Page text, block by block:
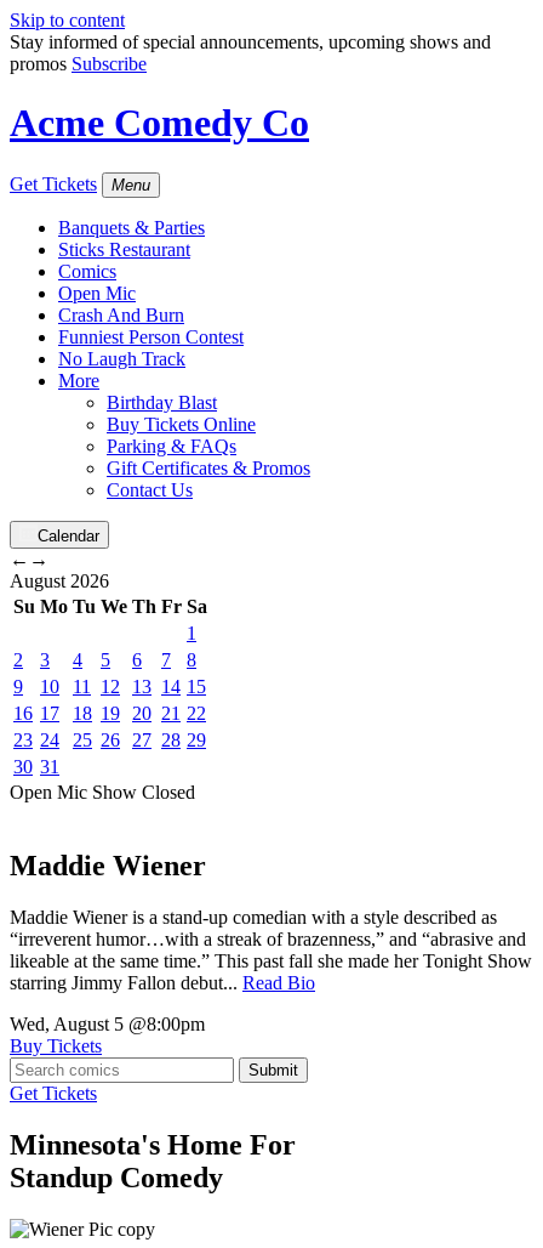
Skip to content
Stay informed of special announcements, upcoming shows and
promos Subscribe
Acme Comedy Co
Get Tickets Menu
Banquets & Parties
Sticks Restaurant
Comics
Open Mic
Crash And Burn
Funniest Person Contest
No Laugh Track
More
Birthday Blast
Buy Tickets Online
Parking & FAQs
Gift Certificates & Promos
Contact Us
Calendar
← →
August 2026
Su Mo Tu We Th Fr Sa
1
2
3 4 5 6 7
8
9
10 11 12 13 14 15
16 17 18 19 20 21 22
23 24 25 26 27 28 29
30 31
Open Mic Show Closed
Maddie Wiener
Maddie Wiener is a stand-up comedian with a style described as
“irreverent humor…with a streak of brazenness,” and “abrasive and
likeable at the same time.” This past fall she made her Tonight Show
starring Jimmy Fallon debut... Read Bio
Wed, August 5 @8:00pm
Buy Tickets
Submit
Get Tickets
Minnesota's Home For
Standup Comedy